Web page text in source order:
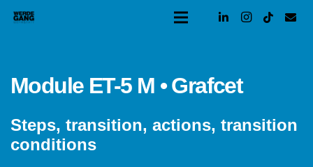
Module ET-5 M • Grafcet
Steps, transition, actions, transition
conditions